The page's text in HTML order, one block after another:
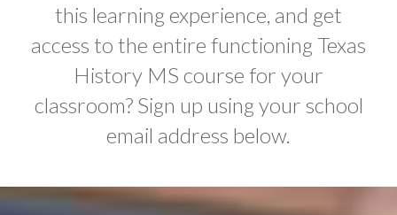
this learning experience, and get
access to the entire functioning Texas
History MS course for your
classroom? Sign up using your school
email address below.